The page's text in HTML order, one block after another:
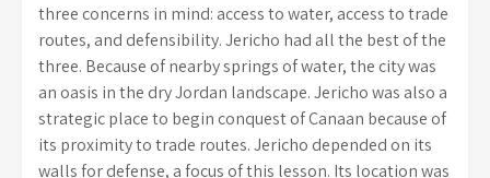
three concerns in mind: access to water, access to trade
routes, and defensibility. Jericho had all the best of the
three. Because of nearby springs of water, the city was
an oasis in the dry Jordan landscape. Jericho was also a
strategic place to begin conquest of Canaan because of
its proximity to trade routes. Jericho depended on its
walls for defense, a focus of this lesson. Its location was